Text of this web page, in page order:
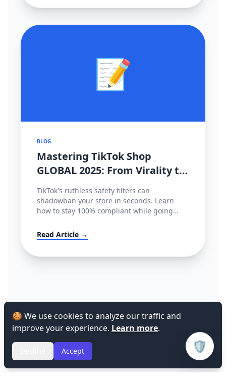
📝
BLOG
Mastering TikTok Shop
GLOBAL 2025: From Virality to
Policy Compliance
TikTok's ruthless safety filters can
shadowban your store in seconds. Learn
how to stay 100% compliant while going
Read Article →
🍪 We use cookies to analyze our traffic and
improve your experience. Learn more.
Accept 🛡️